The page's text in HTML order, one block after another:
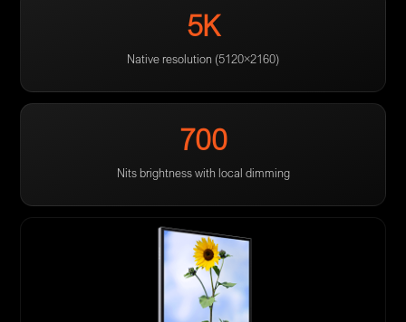
5K
Native resolution (5120×2160)
700
Nits brightness with local dimming